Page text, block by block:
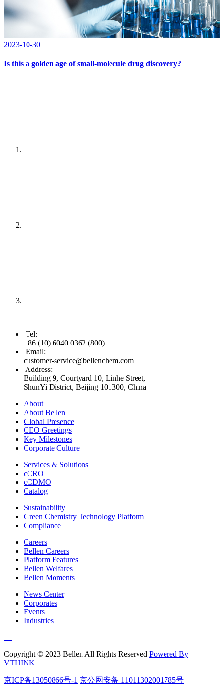
2023-10-30
Is this a golden age of small-molecule drug discovery?
Tel:
+86 (10) 6040 0362 (800)
Email:
customer-service@bellenchem.com
Address:
Building 9, Courtyard 10, Linhe Street,
ShunYi District, Beijing 101300, China
About
About Bellen
Global Presence
CEO Greetings
Key Milestones
Corporate Culture
Services & Solutions
cCRO
cCDMO
Catalog
Sustainability
Green Chemistry Technology Platform
Compliance
Careers
Bellen Careers
Platform Features
Bellen Welfares
Bellen Moments
News Center
Corporates
Events
Industries
Copyright © 2023 Bellen All Rights Reserved Powered By
VTHINK
京ICP备13050866号-1 京公网安备 11011302001785号